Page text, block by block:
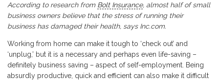
According to research from Bolt Insurance, almost half of small
business owners believe that the stress of running their
business has damaged their health, says Inc.com.
Working from home can make it tough to ‘check out’ and
‘unplug,’ but it is a necessary and perhaps even life-saving –
definitely business saving – aspect of self-employment. Being
absurdly productive, quick and efficient can also make it difficult